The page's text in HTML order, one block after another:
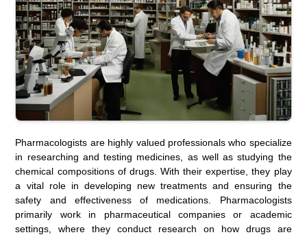
Pharmacologists are highly valued professionals who specialize
in researching and testing medicines, as well as studying the
chemical compositions of drugs. With their expertise, they play
a vital role in developing new treatments and ensuring the
safety and effectiveness of medications. Pharmacologists
primarily work in pharmaceutical companies or academic
settings, where they conduct research on how drugs are